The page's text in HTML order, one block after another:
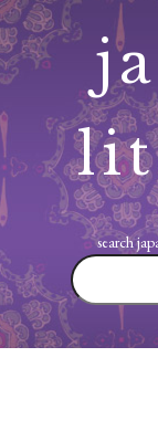
Skip
to
content
search
search
japanese
translated